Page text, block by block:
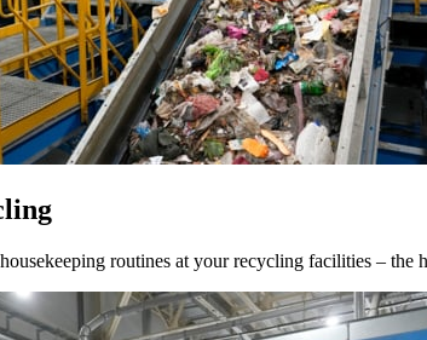
routines at your recycling facilities –